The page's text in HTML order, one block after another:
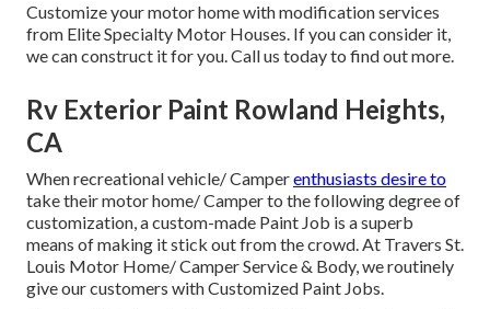
Customize your motor home with modification services
from Elite Specialty Motor Houses. If you can consider it,
we can construct it for you. Call us today to find out more.
Rv Exterior Paint Rowland Heights,
CA
When recreational vehicle/ Camperenthusiasts desire to
take their motor home/ Camper to the following degree of
customization, a custom-made Paint Job is a superb
means of making it stick out from the crowd. At Travers St.
Louis Motor Home/ Camper Service & Body, we routinely
give our customers with Customized Paint Jobs.